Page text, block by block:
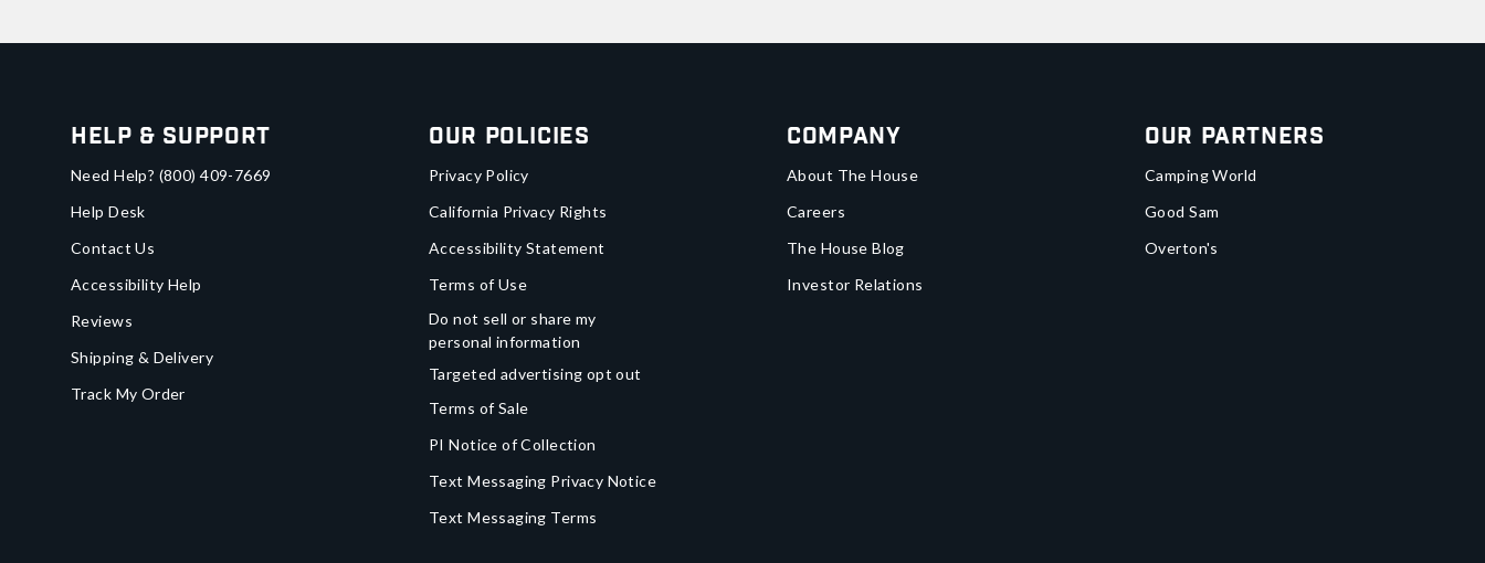
Help & Support
Need Help? (800) 409-7669
Help Desk
Contact Us
Accessibility Help
Reviews
Shipping & Delivery
Track My Order
Our Policies
Privacy Policy
California Privacy Rights
Accessibility Statement
Terms of Use
Do not sell or share my
personal information
Targeted advertising opt out
Terms of Sale
PI Notice of Collection
Text Messaging Privacy Notice
Text Messaging Terms
Company
About The House
Careers
The House Blog
Investor Relations
Our Partners
Camping World
Good Sam
Overton's